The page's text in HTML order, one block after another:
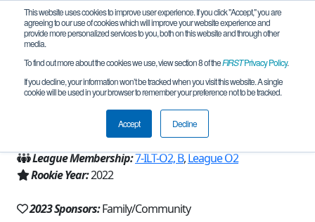
This website uses cookies to improve user experience. If you click "Accept," you are
agreeing to our use of cookies which will improve your website experience and
provide more personalized services to you, both on this website and through other
media.
To find out more about the cookies we use, view section 8 of theFIRSTPrivacy Policy.
If you decline, your information won’t be tracked when you visit this website. A single
cookie will be used in your browser to remember your preference not to be tracked.
Accept Decline
Team 21980 - Bread Pandas (2023)
Fountain Valley, CA, USA
California - Los Angeles
League Membership:7-ILT-O2, B,League O2
Rookie Year:2022
2023 Sponsors:Family/Community